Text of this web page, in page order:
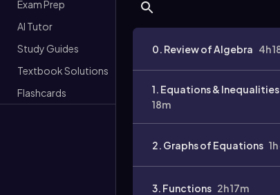
Exam Prep
AI Tutor
Study Guides
Textbook Solutions
Flashcards
0. Review of Algebra 4h
1. Equations & Inequalities
18m
2. Graphs of Equations
3. Functions 2h 17m